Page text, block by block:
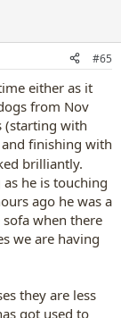
#65
either as it
from Nov
(starting with
finishing with
brilliantly.
he is touching
ago he was a
when there
we are having
they are less
got used to